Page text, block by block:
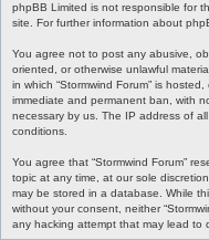
phpBB Limited is not responsible for
site. For further information about
You agree not to post any abusive,
oriented, or otherwise unlawful
in which “Stormwind Forum” is
immediate and permanent ban, with
necessary by us. The IP address of
conditions.
You agree that “Stormwind Forum”
topic at any time, at our sole
may be stored in a database. While
without your consent, neither
any hacking attempt that may lead to